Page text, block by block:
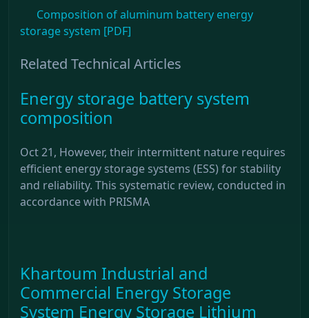
Composition of aluminum battery energy
storage system [PDF]
Related Technical Articles
Energy storage battery system
composition
Oct 21, However, their intermittent nature requires
efficient energy storage systems (ESS) for stability
and reliability. This systematic review, conducted in
accordance with PRISMA
Khartoum Industrial and
Commercial Energy Storage
System Energy Storage Lithium